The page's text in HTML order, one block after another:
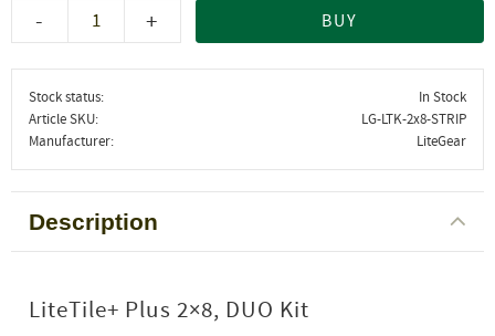
+
- BUY
Stock status
In Stock
Article SKU
LG-LTK-2x8-STRIP
Manufacturer
LiteGear
Description
LiteTile+ Plus 2×8, DUO Kit